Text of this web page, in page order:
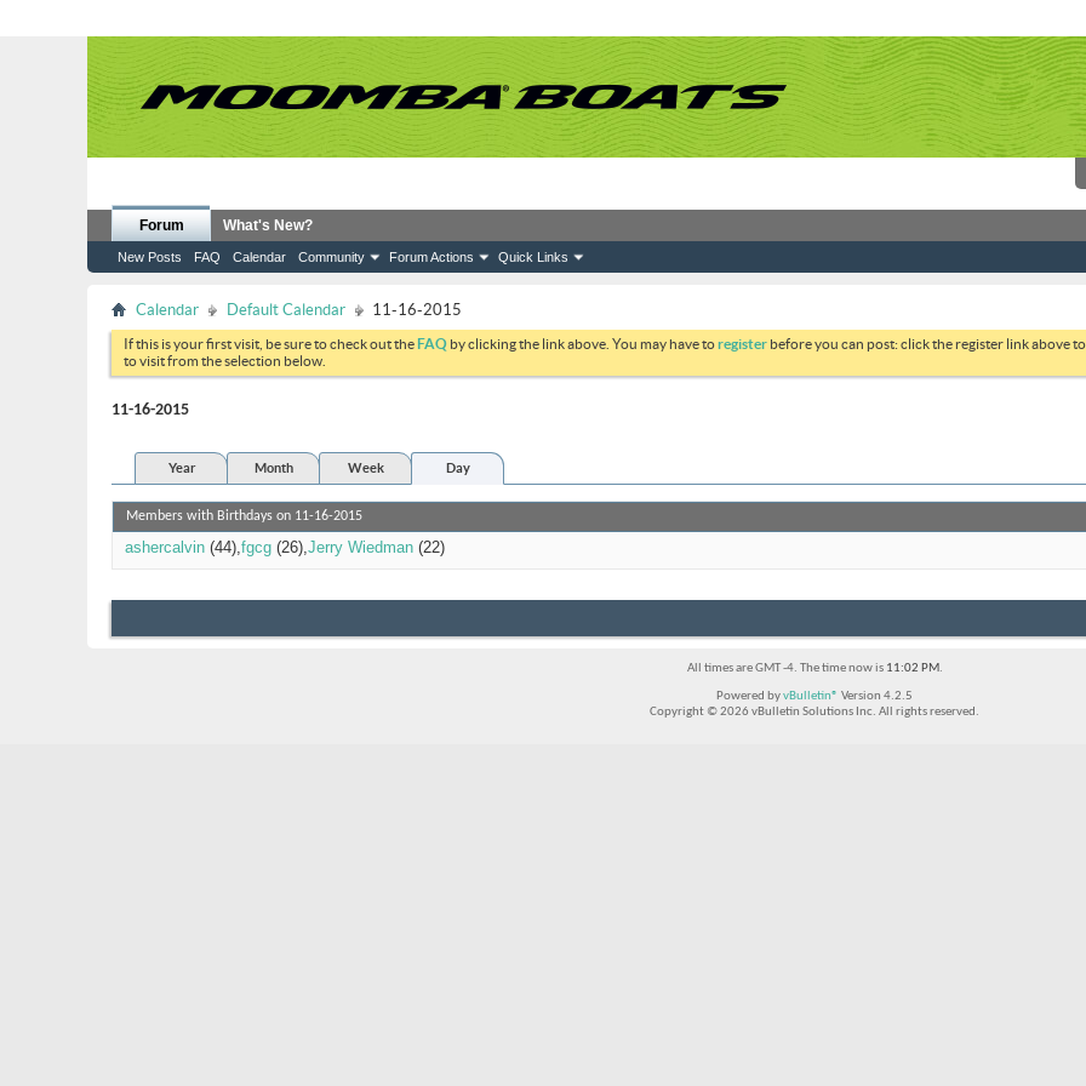
Forum
New Posts FAQ Calendar Community Forum Actions Quick Links
What's New?
Calendar Default Calendar 11-16-2015
If this is your first visit, be sure to check out theFAQ by clicking the link above. You may have toregister before you can post: click the register link above
to visit from the selection below.
11-16-2015
Year
Month Week Day
Members with Birthdays on 11-16-2015
ashercalvin (44) fgcg (26) Jerry Wiedman (22)
All times are GMT -4. The time now is 11:02 PM.
Powered byvBulletin® Version 4.2.5
Copyright © 2026 vBulletin Solutions Inc. All rights reserved.